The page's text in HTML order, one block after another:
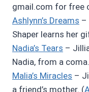
gmail.com for free
Ashlynn’s Dreams –
Shaper learns her
Nadia’s Tears –
Nadia, from a
Malia’s Miracles –
a friend’s mother. (